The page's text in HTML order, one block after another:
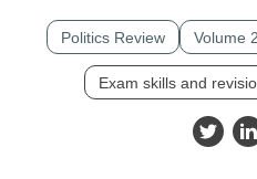
Politics Review Volume
Exam skills and